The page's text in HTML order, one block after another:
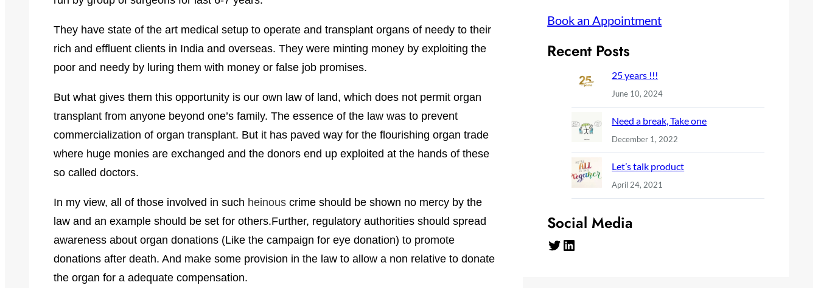
They have state of the art medical setup to operate and transplant organs of needy to their
rich and effluent clients in India and overseas. They were minting money by exploiting the
poor and needy by luring them with money or false job promises.
But what gives them this opportunity is our own law of land, which does not permit organ
transplant from anyone beyond one’s family. The essence of the law was to prevent
commercialization of organ transplant. But it has paved way for the flourishing organ trade
where huge monies are exchanged and the donors end up exploited at the hands of these
so called doctors.
In my view, all of those involved in such heinous crime should be shown no mercy by the
law and an example should be set for others.Further, regulatory authorities should spread
awareness about organ donations (Like the campaign for eye donation) to promote
donations after death. And make some provision in the law to allow a non relative to donate
the organ for a adequate compensation.
Book an Appointment
Recent Posts
25 years !!!
June 10, 2024
Need a break, Take one
December 1, 2022
Let’s talk product
April 24, 2021
Social Media
Twitter LinkedIn